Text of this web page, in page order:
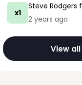
x1
Steve Rodgers
2 years ago
View